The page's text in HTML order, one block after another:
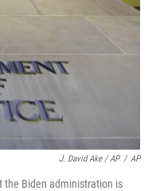
J. David Ake / AP / AP
the Biden administration is